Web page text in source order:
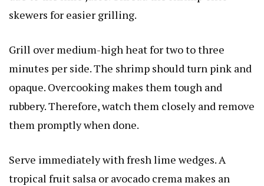
skewers for easier grilling.
Grill over medium-high heat for two to three
minutes per side. The shrimp should turn pink and
opaque. Overcooking makes them tough and
rubbery. Therefore, watch them closely and remove
them promptly when done.
Serve immediately with fresh lime wedges. A
tropical fruit salsa or avocado crema makes an